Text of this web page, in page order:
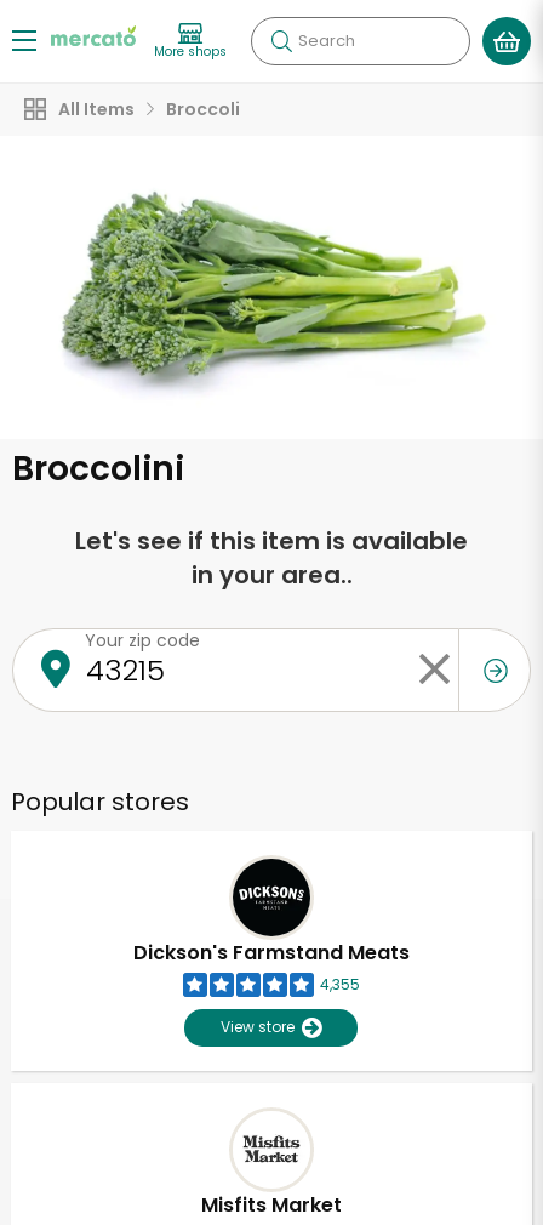
More shops Search
All Items Broccoli
Broccolini
Let's see if this item is available
in your area..
Your zip code
Popular stores
Dickson's Farmstand Meats
4,355
View store
Misfits Market